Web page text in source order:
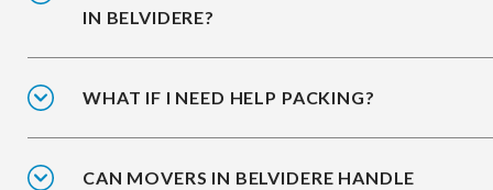
IN BELVIDERE?
WHAT IF I NEED HELP PACKING?
CAN MOVERS IN BELVIDERE HANDLE